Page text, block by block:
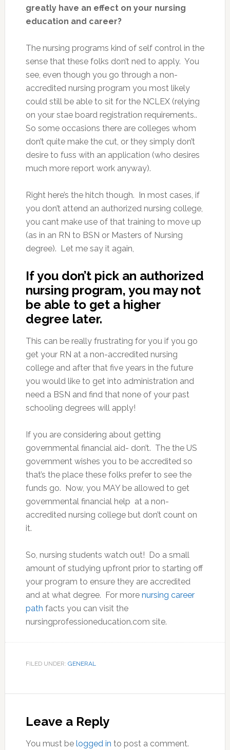
greatly have an effect on your nursing
education and career?
The nursing programs kind of self control in the
sense that these folks don’t ned to apply. You
see, even though you go through a non-
accredited nursing program you most likely
could still be able to sit for the NCLEX (relying
on your stae board registration requirements..
So some occasions there are colleges whom
don’t quite make the cut, or they simply don’t
desire to fuss with an application (who desires
much more report work anyway).
Right here’s the hitch though. In most cases, if
you don’t attend an authorized nursing college,
you cant make use of that training to move up
(as in an RN to BSN or Masters of Nursing
degree). Let me say it again,
If you don’t pick an authorized
nursing program, you may not
be able to get a higher
degree later.
This can be really frustrating for you if you go
get your RN at a non-accredited nursing
college and after that five years in the future
you would like to get into administration and
need a BSN and find that none of your past
schooling degrees will apply!
If you are considering about getting
governmental financial aid- don’t. The the US
government wishes you to be accredited so
that’s the place these folks prefer to see the
funds go. Now, you MAY be allowed to get
governmental financial help at a non-
accredited nursing college but don’t count on
it.
So, nursing students watch out! Do a small
amount of studying upfront prior to starting off
your program to ensure they are accredited
and at what degree. For more nursing career
path facts you can visit the
nursingprofessioneducation.com site.
FILED UNDER: GENERAL
Interactions
Leave a Reply
You must be logged in to post a comment.